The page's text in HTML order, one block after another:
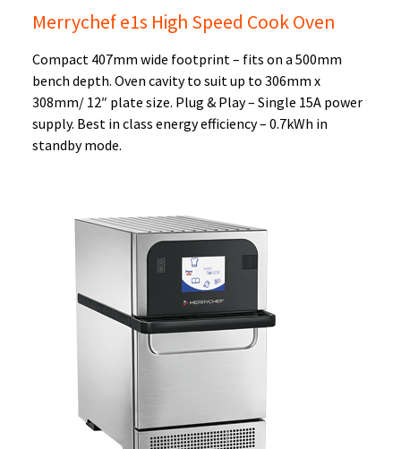
Merrychef e1s High Speed Cook Oven
Compact 407mm wide footprint – fits on a 500mm
bench depth. Oven cavity to suit up to 306mm x
308mm/ 12″ plate size. Plug & Play – Single 15A power
supply. Best in class energy efficiency – 0.7kWh in
standby mode.